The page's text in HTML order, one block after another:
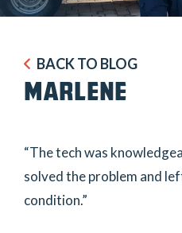
BACK TO BLOG
MARLENE
“The tech was
solved the problem and
condition.”